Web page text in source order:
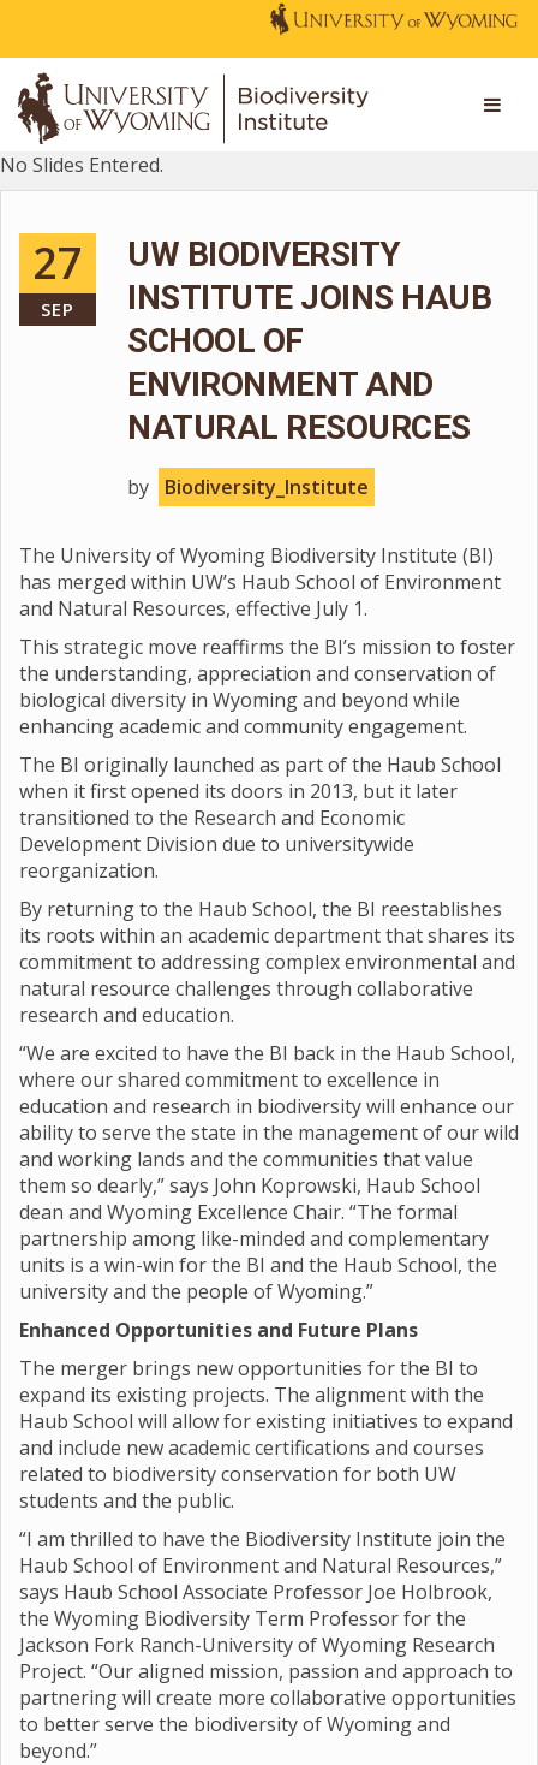
No Slides Entered.
27
SEP
UW BIODIVERSITY
INSTITUTE JOINS HAUB
SCHOOL OF
ENVIRONMENT AND
NATURAL RESOURCES
by Biodiversity_Institute
The University of Wyoming Biodiversity Institute (BI)
has merged within UW’s Haub School of Environment
and Natural Resources, effective July 1.
This strategic move reaffirms the BI’s mission to foster
the understanding, appreciation and conservation of
biological diversity in Wyoming and beyond while
enhancing academic and community engagement.
The BI originally launched as part of the Haub School
when it first opened its doors in 2013, but it later
transitioned to the Research and Economic
Development Division due to universitywide
reorganization.
By returning to the Haub School, the BI reestablishes
its roots within an academic department that shares its
commitment to addressing complex environmental and
natural resource challenges through collaborative
research and education.
“We are excited to have the BI back in the Haub School,
where our shared commitment to excellence in
education and research in biodiversity will enhance our
ability to serve the state in the management of our wild
and working lands and the communities that value
them so dearly,” says John Koprowski, Haub School
dean and Wyoming Excellence Chair. “The formal
partnership among like-minded and complementary
units is a win-win for the BI and the Haub School, the
university and the people of Wyoming.”
Enhanced Opportunities and Future Plans
The merger brings new opportunities for the BI to
expand its existing projects. The alignment with the
Haub School will allow for existing initiatives to expand
and include new academic certifications and courses
related to biodiversity conservation for both UW
students and the public.
“I am thrilled to have the Biodiversity Institute join the
Haub School of Environment and Natural Resources,”
says Haub School Associate Professor Joe Holbrook,
the Wyoming Biodiversity Term Professor for the
Jackson Fork Ranch-University of Wyoming Research
Project. “Our aligned mission, passion and approach to
partnering will create more collaborative opportunities
to better serve the biodiversity of Wyoming and
beyond.”